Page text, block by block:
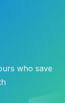
who save